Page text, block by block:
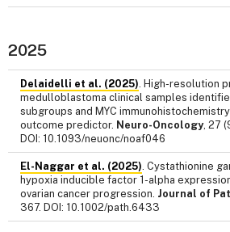
2025
Delaidelli et al. (2025) . High-resolution
medulloblastoma clinical samples
subgroups and MYC
outcome predictor. Neuro-Oncology, 27
DOI: 10.1093/neuonc/noaf046
El-Naggar et al. (2025) . Cystathionine
hypoxia inducible factor 1-alpha
ovarian cancer progression. Journal of
367. DOI: 10.1002/path.6433